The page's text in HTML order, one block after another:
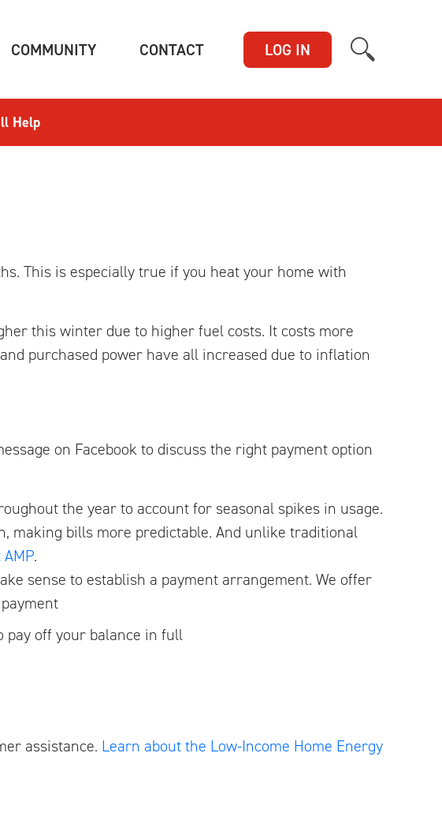
COMMUNITY(CURRENT)CONTACT(CURRENT)LOG IN
Help
This is especially true if you heat your home with
this winter due to higher fuel costs. It costs more
purchased power have all increased due to inflation
on Facebook to discuss the right payment option
the year to account for seasonal spikes in usage.
making bills more predictable. And unlike traditional
.
sense to establish a payment arrangement. We offer
pay off your balance in full
assistance. Learn about the Low-Income Home Energy